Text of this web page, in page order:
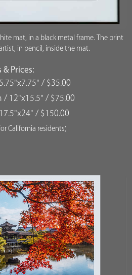
mat, in a black metal frame. The print
in pencil, inside the mat.
& Prices:
/ $35.00
/ 12"x15.5" / $75.00
/ $150.00
California residents)